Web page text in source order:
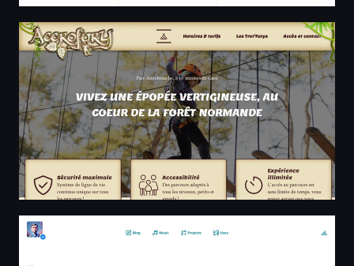
Accrobranche en Normandie - Accrofury Caen - Parc
The Distress Signal